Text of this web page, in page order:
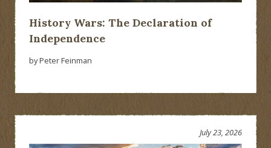
History Wars: The Declaration of
Independence
by Peter Feinman
July 23, 2026